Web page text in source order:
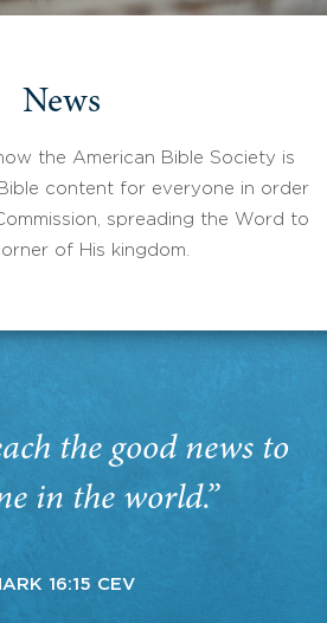
News
the American Bible Society is
content for everyone in order
spreading the Word to
of His kingdom.
the good news to
in the world.”
16:15 CEV